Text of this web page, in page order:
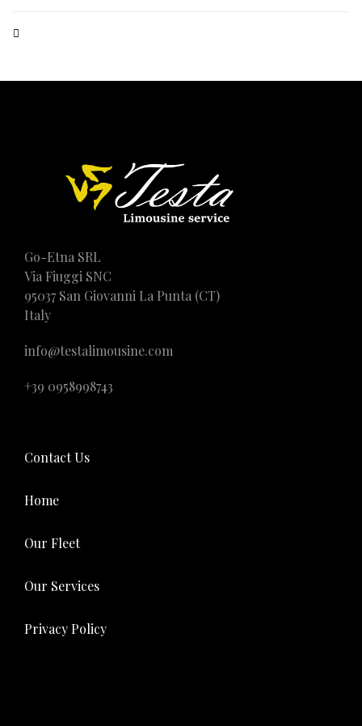
Go-Etna SRL
Via Fiuggi SNC
95037 San Giovanni La Punta (CT)
Italy
info@testalimousine.com
+39 0958998743
Contact Us
Home
Our Fleet
Our Services
Privacy Policy